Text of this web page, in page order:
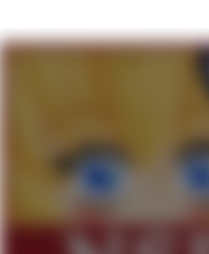
Foam Party Girl
Cat With Apples
Evelyn Smith
My Father-In-
Jacob Batalon